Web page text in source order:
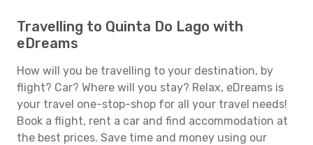
Travelling to Quinta Do Lago with
eDreams
How will you be travelling to your destination, by
flight? Car? Where will you stay? Relax, eDreams is
your travel one-stop-shop for all your travel needs!
Book a flight, rent a car and find accommodation at
the best prices. Save time and money using our